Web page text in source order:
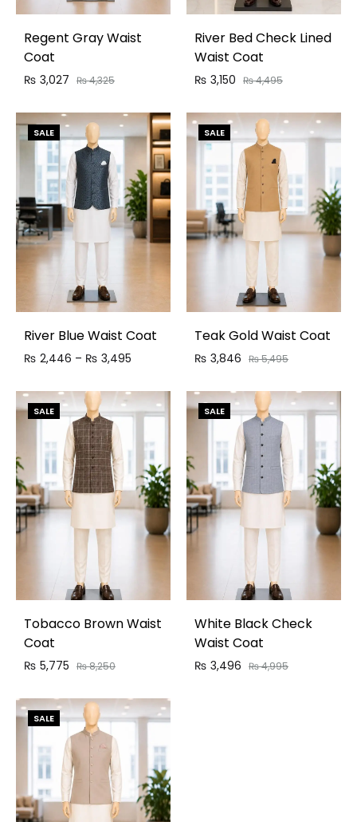
Regent Gray Waist
Coat
₨ 3,027 ₨4,325
River Bed Check Lined
Waist Coat
₨ 3,150 ₨4,495
SALE
River Blue Waist Coat
₨ 2,446 – ₨ 3,495
SALE
Teak Gold Waist Coat
₨ 3,846 ₨5,495
SALE
Tobacco Brown Waist
Coat
₨ 5,775 ₨8,250
SALE
White Black Check
Waist Coat
₨ 3,496 ₨4,995
SALE